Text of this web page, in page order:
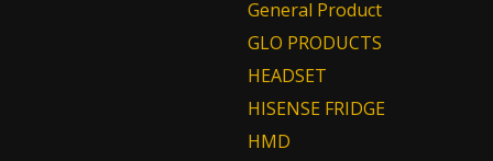
General Product
GLO PRODUCTS
HEADSET
HISENSE FRIDGE
HMD